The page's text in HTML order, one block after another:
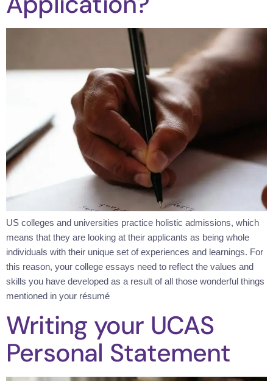
US colleges and universities practice holistic admissions, which
means that they are looking at their applicants as being whole
individuals with their unique set of experiences and learnings. For
this reason, your college essays need to reflect the values and
skills you have developed as a result of all those wonderful things
mentioned in your résumé
Writing your UCAS
Personal Statement